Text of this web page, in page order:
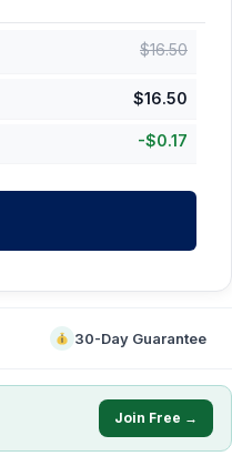
$16.50
$16.50
-$0.17
30-Day Guarantee
Join Free →